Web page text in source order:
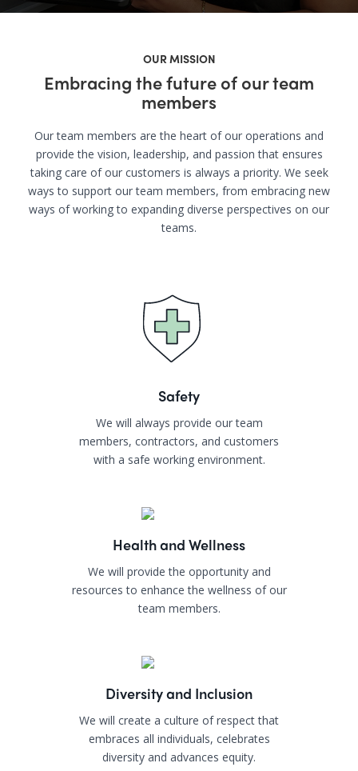
OUR MISSION
Embracing the future of our team
members
Our team members are the heart of our operations and
provide the vision, leadership, and passion that ensures
taking care of our customers is always a priority. We seek
ways to support our team members, from embracing new
ways of working to expanding diverse perspectives on our
teams.
Safety
We will always provide our team
members, contractors, and customers
with a safe working environment.
Health and Wellness
We will provide the opportunity and
resources to enhance the wellness of our
team members.
Diversity and Inclusion
We will create a culture of respect that
embraces all individuals, celebrates
diversity and advances equity.